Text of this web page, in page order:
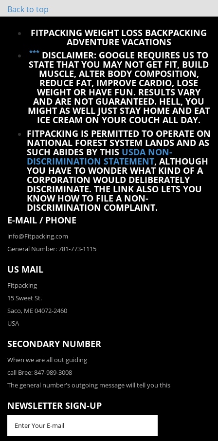
Back to top
FITPACKING WEIGHT LOSS BACKPACKING
ADVENTURE VACATIONS
*** DISCLAIMER: GOOGLE REQUIRES US TO
STATE THAT YOU MAY NOT GET FIT, BUILD
MUSCLE, ALTER BODY COMPOSITION,
REDUCE FAT, IMPROVE CARDIO, LOSE
WEIGHT OR HAVE FUN. RESULTS VARY
AND ARE NOT GUARANTEED. HELL, YOU
MIGHT AS WELL JUST STAY HOME AND EAT
ICE CREAM ON YOUR COUCH ALL DAY.
FITPACKING IS PERMITTED TO OPERATE ON
NATIONAL FOREST SYSTEM LANDS AND AS
SUCH ABIDES BY THIS USDA NON-
DISCRIMINATION STATEMENT, ALTHOUGH
YOU HAVE TO WONDER WHAT KIND OF A
CORPORATION WOULD DELIBERATELY
DISCRIMINATE. THE LINK ALSO LETS YOU
KNOW HOW TO FILE A NON-
DISCRIMINATION COMPLAINT.
E-MAIL / PHONE
info@Fitpacking.com
General Number: 781-773-1115
US MAIL
Fitpacking
15 Sweet St.
Saco, ME 04072-2460
USA
SECONDARY NUMBER
When we are all out guiding
call Bree: 847-989-3008
The general number's outgoing message will tell you this
NEWSLETTER SIGN-UP